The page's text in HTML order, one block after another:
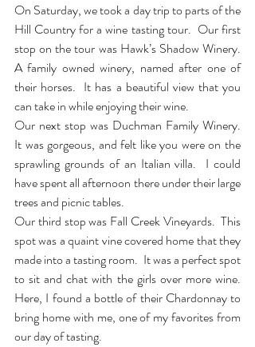
On Saturday, we took a day trip to parts of the
Hill Country for a wine tasting tour.  Our first
stop on the tour was Hawk’s Shadow Winery.
A family owned winery, named after one of
their horses.  It has a beautiful view that you
can take in while enjoying their wine.
Our next stop was Duchman Family Winery.
It was gorgeous, and felt like you were on the
sprawling grounds of an Italian villa.  I could
have spent all afternoon there under their large
trees and picnic tables.
Our third stop was Fall Creek Vineyards.  This
spot was a quaint vine covered home that they
made into a tasting room.  It was a perfect spot
to sit and chat with the girls over more wine.
Here, I found a bottle of their Chardonnay to
bring home with me, one of my favorites from
our day of tasting.